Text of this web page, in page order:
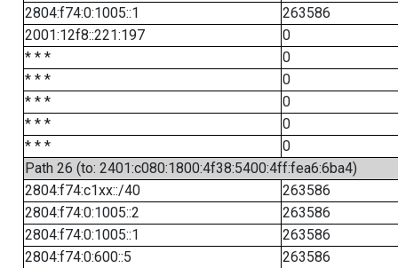
2804:f74:0:1005::1
263586
2001:12f8::221:197
0
* * *
0
* * *
0
* * *
0
* * *
0
* * *
0
Path 26 (to: 2401:c080:1800:4f38:5400:4ff:fea6:6ba4)
2804:f74:c1xx::/40
263586
2804:f74:0:1005::2
263586
2804:f74:0:1005::1
263586
2804:f74:0:600::5
263586